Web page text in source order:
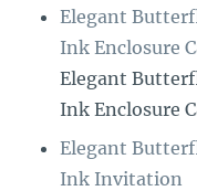
Elegant
Ink Enclosure
Elegant
Ink Enclosure
Elegant
Ink Invitation